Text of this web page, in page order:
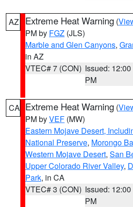
AZ Extreme Heat Warning (
PM by FGZ (JLS)
Marble and Glen Canyons,
in AZ
VTEC# 7 (CON) Issued: 12:00
PM
CA Extreme Heat Warning (
PM byVEF (MW)
Eastern Mojave Desert,
National Preserve, Morongo
Western Mojave Desert, San
Upper Colorado River Valley,
Park, in CA
VTEC# 3 (CON) Issued: 12:00
PM